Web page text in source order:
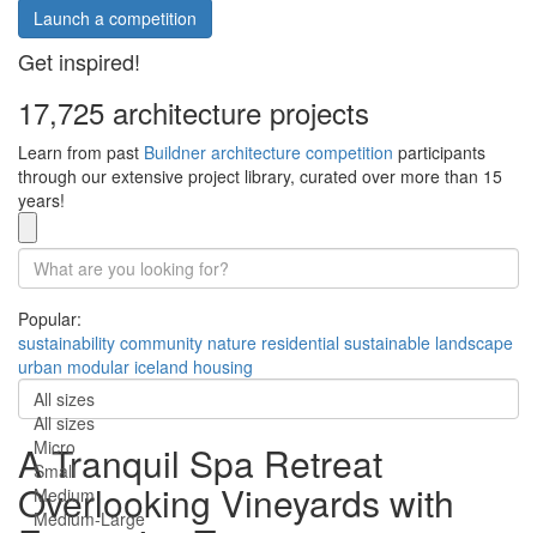
Launch a competition
Get inspired!
17,725 architecture projects
Learn from past Buildner architecture competition participants
through our extensive project library, curated over more than 15
years!
Popular:
sustainability community nature residential sustainable landscape
urban modular iceland housing
All sizes
All sizes
Micro
Small
Medium
Medium-Large
A Tranquil Spa Retreat
Overlooking Vineyards with